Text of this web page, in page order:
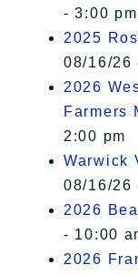
- 3:00
2025
08/16/26
2026
Farmers
2:00 pm
Warwick
08/16/26
2026
- 10:00
2026